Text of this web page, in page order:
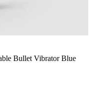
Bullet Vibrator Blue